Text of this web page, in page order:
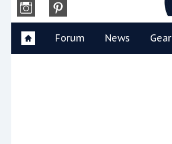
Forum News Gear